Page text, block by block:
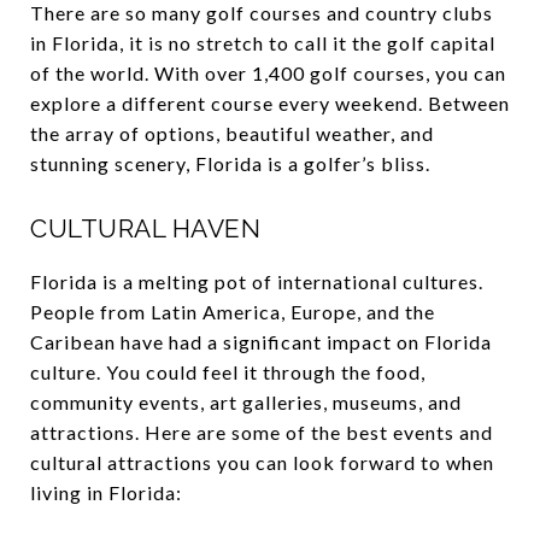
There are so many golf courses and country clubs
in Florida, it is no stretch to call it the golf capital
of the world. With over 1,400 golf courses, you can
explore a different course every weekend. Between
the array of options, beautiful weather, and
stunning scenery, Florida is a golfer’s bliss.
CULTURAL HAVEN
Florida is a melting pot of international cultures.
People from Latin America, Europe, and the
Caribean have had a significant impact on Florida
culture. You could feel it through the food,
community events, art galleries, museums, and
attractions. Here are some of the best events and
cultural attractions you can look forward to when
living in Florida: